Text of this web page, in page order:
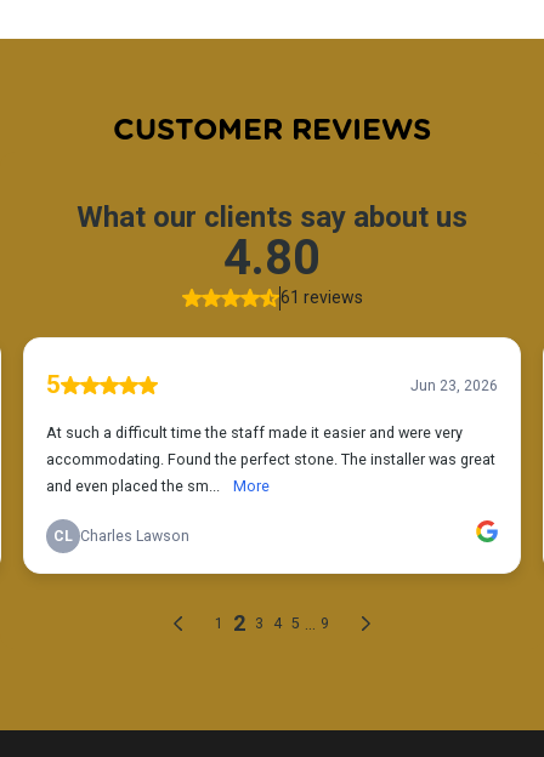
CUSTOMER REVIEWS